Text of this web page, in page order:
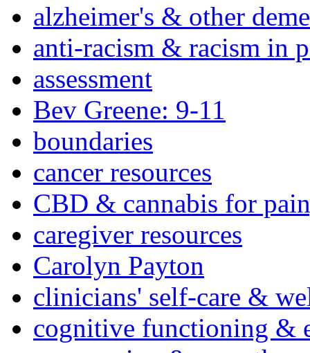
alzheimer's & other
anti-racism & racism in
assessment
Bev Greene: 9-11
boundaries
cancer resources
CBD & cannabis for
caregiver resources
Carolyn Payton
clinicians' self-care &
cognitive functioning &